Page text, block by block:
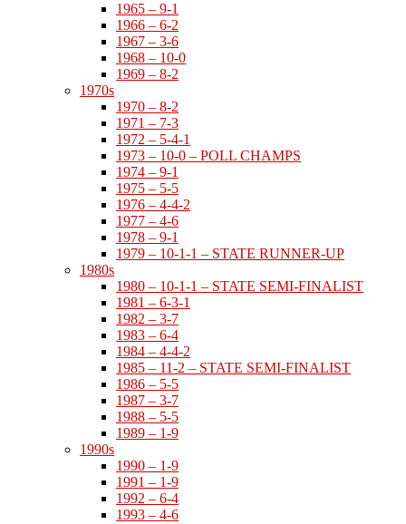
1965 – 9-1
1966 – 6-2
1967 – 3-6
1968 – 10-0
1969 – 8-2
1970s
1970 – 8-2
1971 – 7-3
1972 – 5-4-1
1973 – 10-0 – POLL CHAMPS
1974 – 9-1
1975 – 5-5
1976 – 4-4-2
1977 – 4-6
1978 – 9-1
1979 – 10-1-1 – STATE RUNNER-UP
1980s
1980 – 10-1-1 – STATE SEMI-FINALIST
1981 – 6-3-1
1982 – 3-7
1983 – 6-4
1984 – 4-4-2
1985 – 11-2 – STATE SEMI-FINALIST
1986 – 5-5
1987 – 3-7
1988 – 5-5
1989 – 1-9
1990s
1990 – 1-9
1991 – 1-9
1992 – 6-4
1993 – 4-6